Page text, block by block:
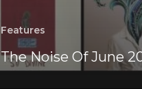
Features
The Noise Of June